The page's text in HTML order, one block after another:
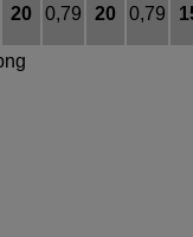
20 0,79 20 0,79